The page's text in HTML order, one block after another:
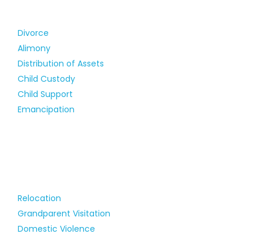
Divorce
Alimony
Distribution of Assets
Child Custody
Child Support
Emancipation
Relocation
Grandparent Visitation
Domestic Violence